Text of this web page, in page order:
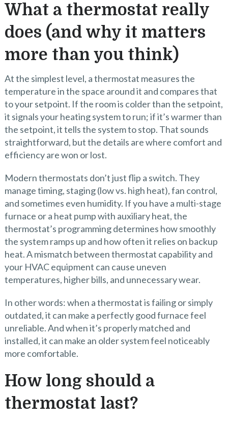
What a thermostat really
does (and why it matters
more than you think)
At the simplest level, a thermostat measures the
temperature in the space around it and compares that
to your setpoint. If the room is colder than the setpoint,
it signals your heating system to run; if it’s warmer than
the setpoint, it tells the system to stop. That sounds
straightforward, but the details are where comfort and
efficiency are won or lost.
Modern thermostats don’t just flip a switch. They
manage timing, staging (low vs. high heat), fan control,
and sometimes even humidity. If you have a multi-stage
furnace or a heat pump with auxiliary heat, the
thermostat’s programming determines how smoothly
the system ramps up and how often it relies on backup
heat. A mismatch between thermostat capability and
your HVAC equipment can cause uneven
temperatures, higher bills, and unnecessary wear.
In other words: when a thermostat is failing or simply
outdated, it can make a perfectly good furnace feel
unreliable. And when it’s properly matched and
installed, it can make an older system feel noticeably
more comfortable.
How long should a
thermostat last?